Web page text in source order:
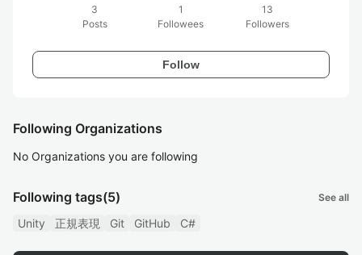
3
Posts
1
Followees
13
Followers
Follow
Following Organizations
No Organizations you are following
Following tags(5) See all
Unity 正規表現 Git GitHub C#